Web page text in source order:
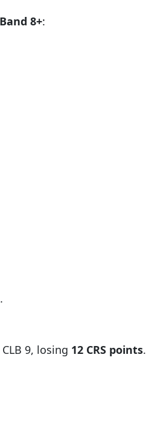
Band 8+:
9, losing 12 CRS points.